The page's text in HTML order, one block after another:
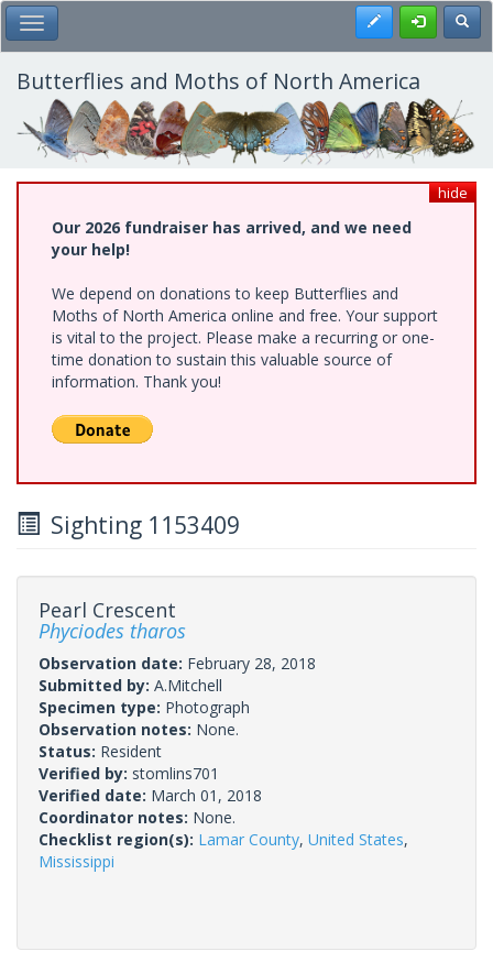
Skip
to
main
content
Toggle Main Menu Register
Butterflies and Moths of North America
hide
Our 2026 fundraiser has arrived, and we need
your help!
We depend on donations to keep Butterflies and
Moths of North America online and free. Your support
is vital to the project. Please make a recurring or one-
time donation to sustain this valuable source of
information. Thank you!
Sighting 1153409
Pearl Crescent
Phyciodes tharos
Observation date: February 28, 2018
Submitted by: A.Mitchell
Specimen type: Photograph
Observation notes: None.
Status: Resident
Verified by: stomlins701
Verified date: March 01, 2018
Coordinator notes: None.
Checklist region(s): Lamar County, United States,
Mississippi